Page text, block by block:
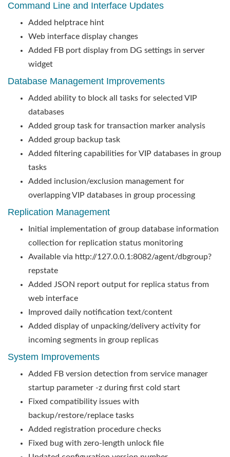
Command Line and Interface Updates
Added helptrace hint
Web interface display changes
Added FB port display from DG settings in server
widget
Database Management Improvements
Added ability to block all tasks for selected VIP
databases
Added group task for transaction marker analysis
Added group backup task
Added filtering capabilities for VIP databases in group
tasks
Added inclusion/exclusion management for
overlapping VIP databases in group processing
Replication Management
Initial implementation of group database information
collection for replication status monitoring
Available via http://127.0.0.1:8082/agent/dbgroup?
repstate
Added JSON report output for replica status from
web interface
Improved daily notification text/content
Added display of unpacking/delivery activity for
incoming segments in group replicas
System Improvements
Added FB version detection from service manager
startup parameter -z during first cold start
Fixed compatibility issues with
backup/restore/replace tasks
Added registration procedure checks
Fixed bug with zero-length unlock file